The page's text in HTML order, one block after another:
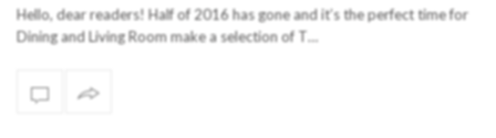
Hello, dear readers! Half of 2016 has gone and it’s the perfect time for
Dining and Living Room make a selection of T…